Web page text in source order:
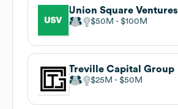
Union Square Ventures
$50M $100M
Treville Capital Group
$25M $50M